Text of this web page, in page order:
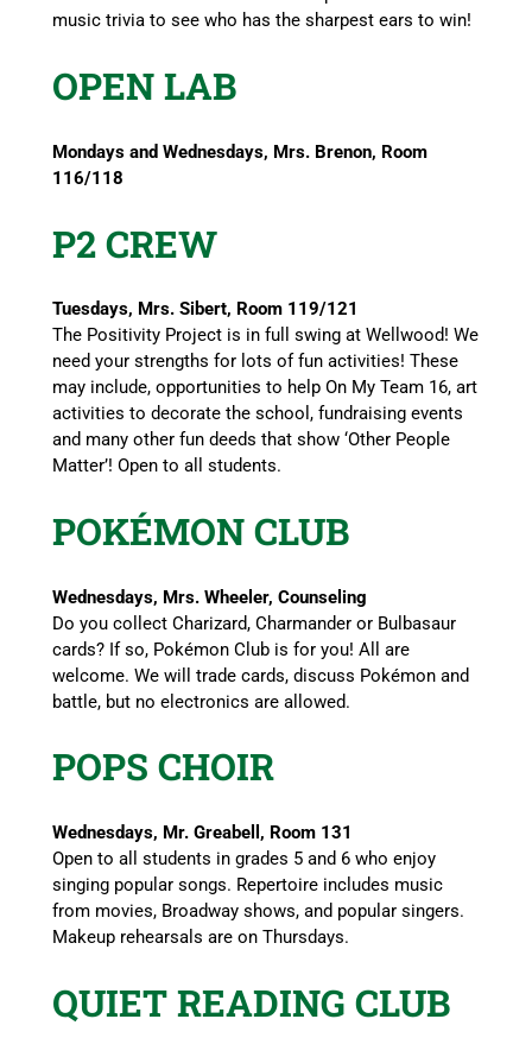
music trivia to see who has the sharpest ears to win!
OPEN LAB
Mondays and Wednesdays, Mrs. Brenon, Room
116/118
P2 CREW
Tuesdays, Mrs. Sibert, Room 119/121
The Positivity Project is in full swing at Wellwood! We
need your strengths for lots of fun activities! These
may include, opportunities to help On My Team 16, art
activities to decorate the school, fundraising events
and many other fun deeds that show ‘Other People
Matter’! Open to all students.
POKÉMON CLUB
Wednesdays, Mrs. Wheeler, Counseling
Do you collect Charizard, Charmander or Bulbasaur
cards? If so, Pokémon Club is for you! All are
welcome. We will trade cards, discuss Pokémon and
battle, but no electronics are allowed.
POPS CHOIR
Wednesdays, Mr. Greabell, Room 131
Open to all students in grades 5 and 6 who enjoy
singing popular songs. Repertoire includes music
from movies, Broadway shows, and popular singers.
Makeup rehearsals are on Thursdays.
QUIET READING CLUB